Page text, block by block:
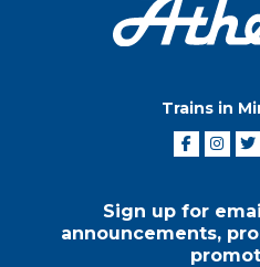
Trains in
Sign up for
announcements,